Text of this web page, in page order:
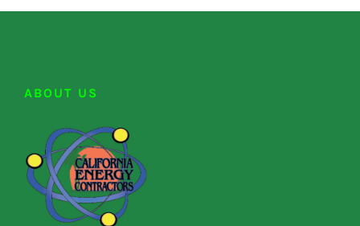
ABOUT US